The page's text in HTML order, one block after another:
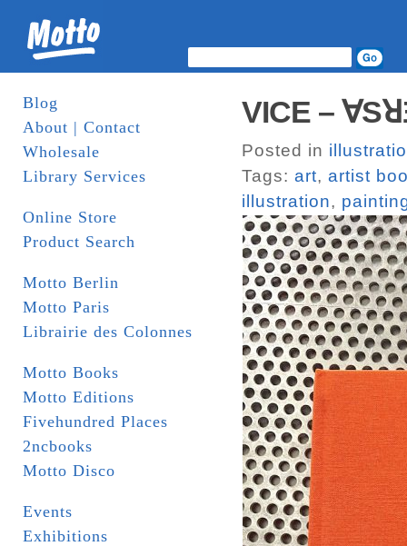
Blog
About | Contact
Wholesale
Library Services
Online Store
Product Search
Motto Berlin
Motto Paris
Librairie des Colonnes
Motto Books
Motto Editions
Fivehundred Places
2ncbooks
Motto Disco
Events
Exhibitions
VICE –
Posted in
Tags: art, artist
illustration,